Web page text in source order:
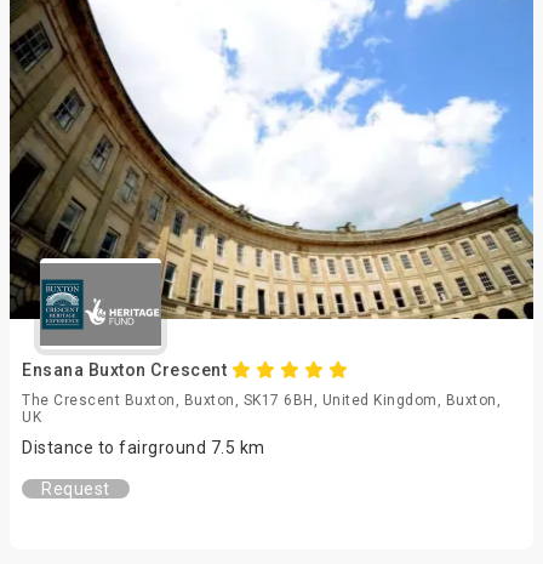
Ensana Buxton Crescent
The Crescent Buxton, Buxton, SK17 6BH, United Kingdom, Buxton,
UK
Distance to fairground 7.5 km
Request